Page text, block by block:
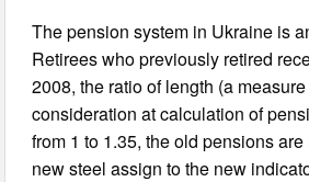
The pension system in Ukraine is
Retirees who previously retired
2008, the ratio of length (a
consideration at calculation of
from 1 to 1.35, the old pensions
new steel assign to the new